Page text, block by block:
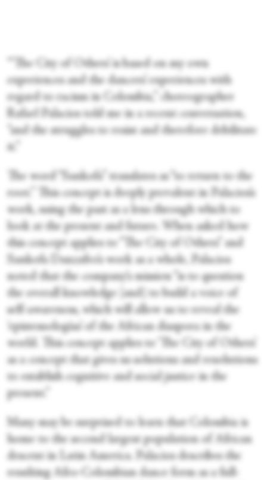
“‘The City of Others’ is based on my own
experiences and the dancers’ experiences with
regard to racism in Colombia,” choreographer
Rafael Palacios told me in a recent conversation,
“and the struggles to resist and therefore debilitate
it.”
The word “Sankofa” translates as “to return to the
root.” This concept is deeply prevalent in Palacios’s
work, using the past as a lens through which to
look at the present and future. When asked how
this concept applies to “The City of Others” and
Sankofa Danzafro’s work as a whole, Palacios
noted that the company’s mission “is to question
the overall knowledge [and] to build a voice of
self-awareness, which will allow us to reveal the
‘epistemologías’ of the African diaspora in the
world. This concept applies to ‘The City of Others’
as a concept that gives us solutions and resolutions
to establish cognitive and social justice in the
present.”
Many may be surprised to learn that Colombia is
home to the second largest population of African
descent in Latin America. Palacios describes the
resulting Afro-Colombian dance form as a full-